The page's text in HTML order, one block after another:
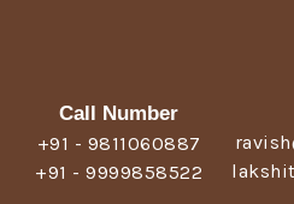
Call Number
+91 - 9811060887
+91 - 9999858522